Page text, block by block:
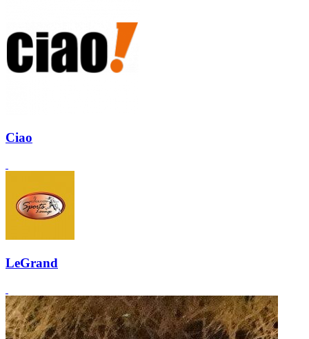
Ciao
LeGrand